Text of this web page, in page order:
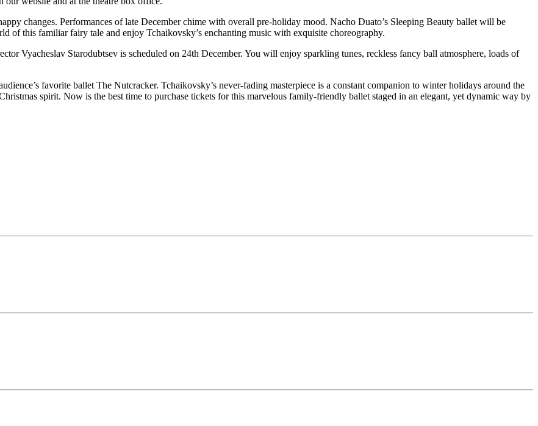
changes. Performances of late December chime with overall pre-holiday mood. Nacho Duato’s Sleeping Beauty ballet will be
of this familiar fairy tale and enjoy Tchaikovsky’s enchanting music with exquisite choreography.
Vyacheslav Starodubtsev is scheduled on 24th December. You will enjoy sparkling tunes, reckless fancy ball atmosphere, loads of
favorite ballet The Nutcracker. Tchaikovsky’s never-fading masterpiece is a constant companion to winter holidays around the
spirit. Now is the best time to purchase tickets for this marvelous family-friendly ballet staged in an elegant, yet dynamic way by